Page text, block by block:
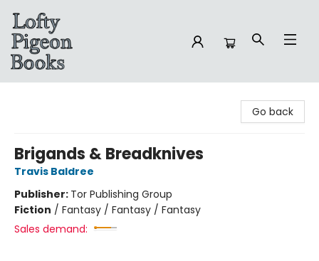
Go back
Brigands & Breadknives
Travis Baldree
Publisher: Tor Publishing Group
Fiction / Fantasy / Fantasy / Fantasy
Sales demand: